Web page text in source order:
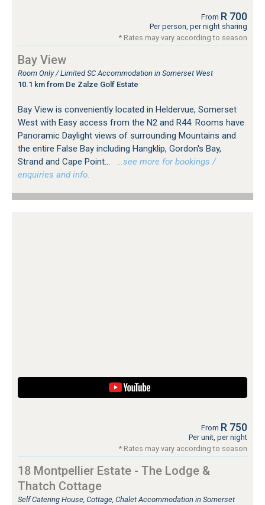
From R 700
Per person, per night sharing
* Rates may vary according to season
Bay View
Room Only / Limited SC Accommodation in Somerset West
10.1 km from De Zalze Golf Estate
Bay View is conveniently located in Heldervue, Somerset
West with Easy access from the N2 and R44. Rooms have
Panoramic Daylight views of surrounding Mountains and
the entire False Bay including Hangklip, Gordon's Bay,
Strand and Cape Point...
…see more for bookings /
enquiries and info.
From R 750
Per unit, per night
* Rates may vary according to season
18 Montpellier Estate - The Lodge &
Thatch Cottage
Self Catering House, Cottage, Chalet Accommodation in Somerset